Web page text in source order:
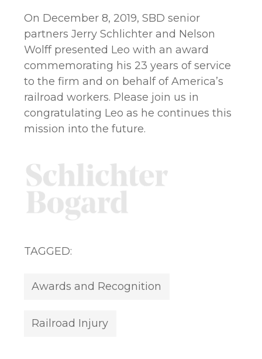
On December 8, 2019, SBD senior
partners Jerry Schlichter and Nelson
Wolff presented Leo with an award
commemorating his 23 years of service
to the firm and on behalf of America’s
railroad workers. Please join us in
congratulating Leo as he continues this
mission into the future.
TAGGED:
Awards and Recognition
Railroad Injury